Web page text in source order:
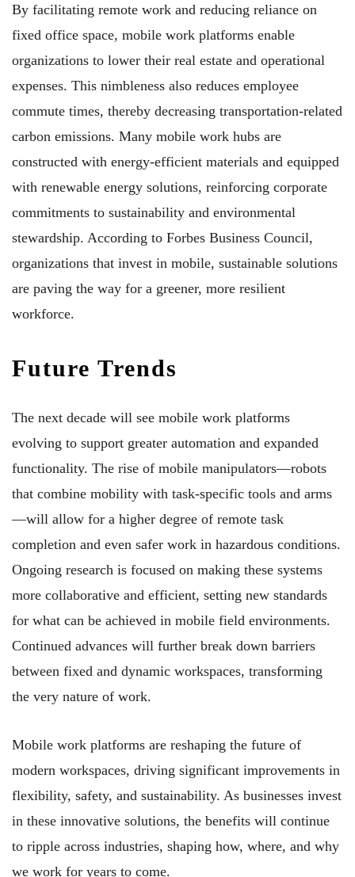
By facilitating remote work and reducing reliance on
fixed office space, mobile work platforms enable
organizations to lower their real estate and operational
expenses. This nimbleness also reduces employee
commute times, thereby decreasing transportation-related
carbon emissions. Many mobile work hubs are
constructed with energy-efficient materials and equipped
with renewable energy solutions, reinforcing corporate
commitments to sustainability and environmental
stewardship. According to Forbes Business Council,
organizations that invest in mobile, sustainable solutions
are paving the way for a greener, more resilient
workforce.
Future Trends
The next decade will see mobile work platforms
evolving to support greater automation and expanded
functionality. The rise of mobile manipulators—robots
that combine mobility with task-specific tools and arms
—will allow for a higher degree of remote task
completion and even safer work in hazardous conditions.
Ongoing research is focused on making these systems
more collaborative and efficient, setting new standards
for what can be achieved in mobile field environments.
Continued advances will further break down barriers
between fixed and dynamic workspaces, transforming
the very nature of work.
Mobile work platforms are reshaping the future of
modern workspaces, driving significant improvements in
flexibility, safety, and sustainability. As businesses invest
in these innovative solutions, the benefits will continue
to ripple across industries, shaping how, where, and why
we work for years to come.